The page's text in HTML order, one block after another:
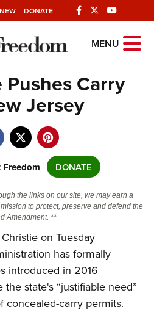
DONATE
MENU
Carry
Jersey
Freedom DONATE
the links on our site, we may earn a
to protect, preserve and defend the
Amendment. **
on Tuesday
has formally
introduced in 2016
state's “justifiable need”
concealed-carry permits.